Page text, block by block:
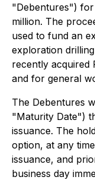
"Debentures")
million. The
used to fund an
exploration
recently acquired
and for general
The Debentures
"Maturity Date")
issuance. The
option, at any
issuance, and
business day